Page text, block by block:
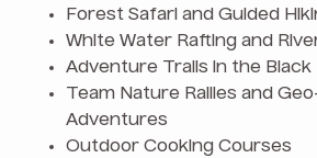
Forest Safari and Guided
White Water Rafting and
Adventure Trails in the
Team Nature Rallies and
Adventures
Outdoor Cooking Courses